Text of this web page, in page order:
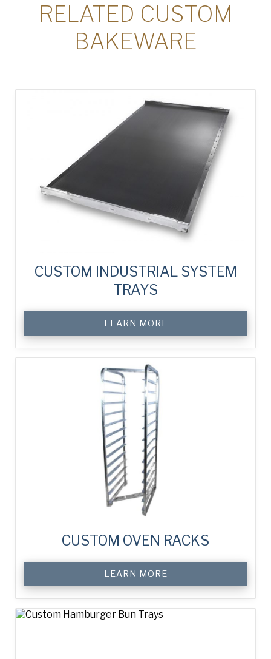
RELATED CUSTOM
BAKEWARE
CUSTOM INDUSTRIAL SYSTEM
TRAYS
LEARN MORE
CUSTOM OVEN RACKS
LEARN MORE